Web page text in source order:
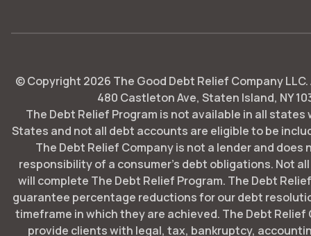
© Copyright 2026 The Good Debt Relief Company
480 Castleton Ave, Staten Island, NY
The Debt Relief Program is not available in all
States and not all debt accounts are eligible to be
The Debt Relief Company is not a lender and does
responsibility of a consumer's debt obligations. Not
will complete The Debt Relief Program. The Debt
guarantee percentage reductions for our debt
timeframe in which they are achieved. The Debt Relief
provide clients with legal, tax, bankruptcy,